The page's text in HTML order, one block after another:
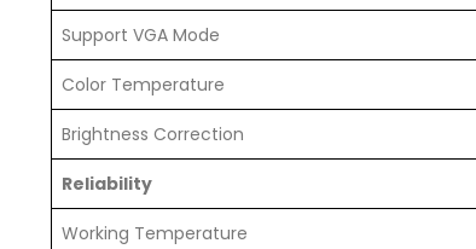
Support VGA Mode
Color Temperature
Brightness Correction
Reliability
Working Temperature